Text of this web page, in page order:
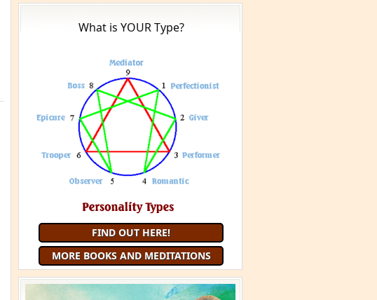
What is YOUR Type?
FIND OUT HERE!
MORE BOOKS AND MEDITATIONS